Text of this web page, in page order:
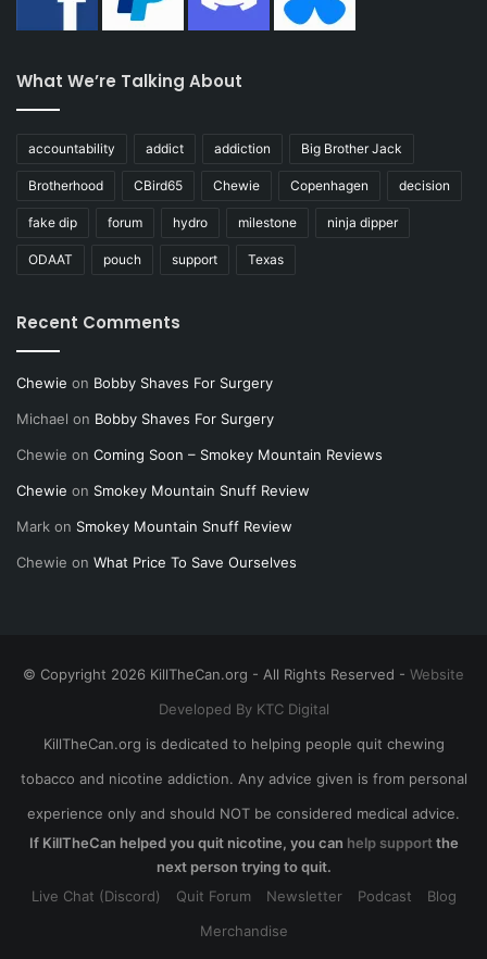
What We’re Talking About
accountability addict addiction Big Brother Jack
Brotherhood CBird65 Chewie Copenhagen decision
fake dip forum hydro milestone ninja dipper
ODAAT pouch support Texas
Recent Comments
Chewie on Bobby Shaves For Surgery
Michael on Bobby Shaves For Surgery
Chewie on Coming Soon – Smokey Mountain Reviews
Chewie on Smokey Mountain Snuff Review
Mark on Smokey Mountain Snuff Review
Chewie on What Price To Save Ourselves
© Copyright 2026 KillTheCan.org - All Rights Reserved - Website
Developed By KTC Digital
KillTheCan.org is dedicated to helping people quit chewing
tobacco and nicotine addiction. Any advice given is from personal
experience only and should NOT be considered medical advice.
If KillTheCan helped you quit nicotine, you can help supportthe
next person trying to quit.
Live Chat (Discord)
Quit Forum Newsletter Podcast
Blog
Merchandise